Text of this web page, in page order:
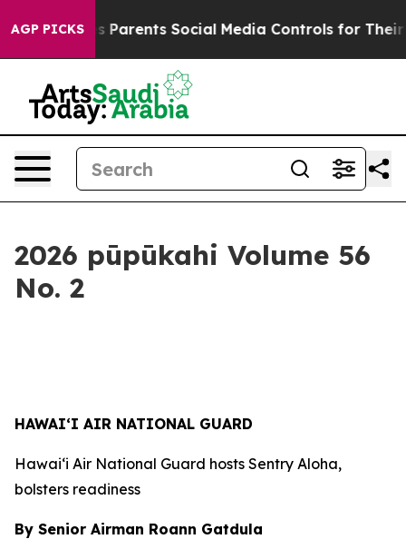
AGP PICKS
Social Media Controls for Their Kids. Should the
2026 pūpūkahi Volume 56
No. 2
HAWAI‘I AIR NATIONAL GUARD
Hawai‘i Air National Guard hosts Sentry Aloha,
bolsters readiness
By Senior Airman Roann Gatdula